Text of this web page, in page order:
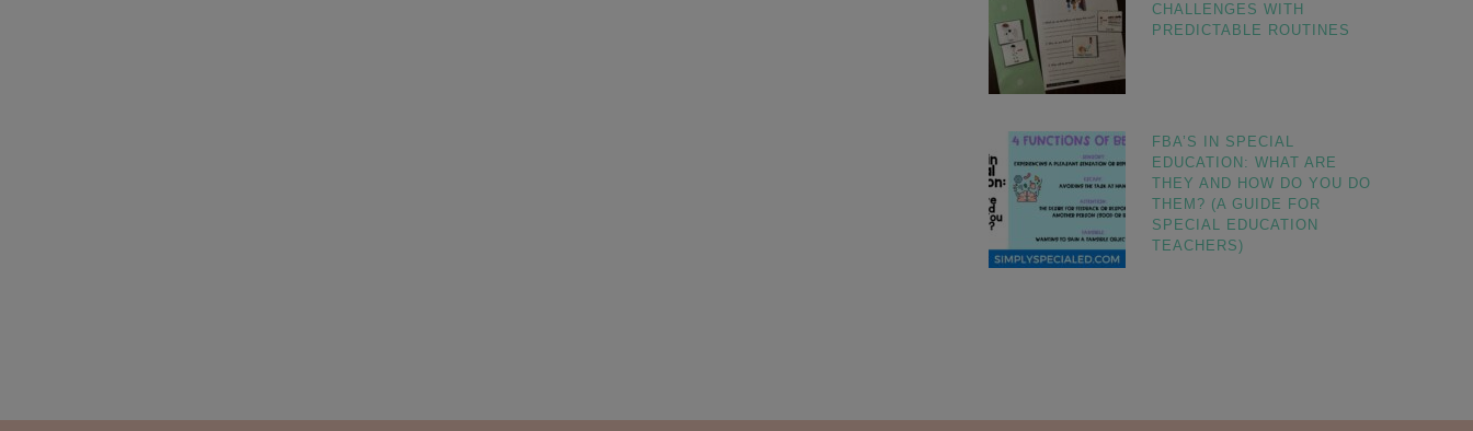
CHALLENGES WITH
PREDICTABLE ROUTINES
FBA’S IN SPECIAL
EDUCATION: WHAT ARE
THEY AND HOW DO YOU DO
THEM? (A GUIDE FOR
SPECIAL EDUCATION
TEACHERS)